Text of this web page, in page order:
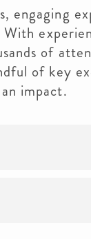
engaging
of
of key
impact.